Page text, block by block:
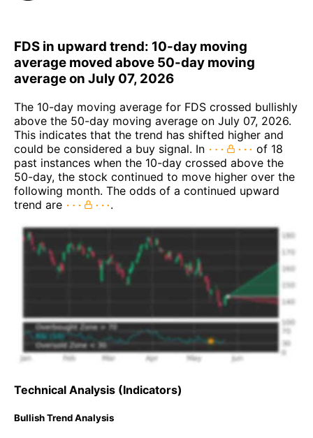
FDS in upward trend: 10-day moving
average moved above 50-day moving
average on July 07, 2026
The 10-day moving average for FDS crossed bullishly
above the 50-day moving average on July 07, 2026.
This indicates that the trend has shifted higher and
could be considered a buy signal. In
of 18
past instances when the 10-day crossed above the
50-day, the stock continued to move higher over the
following month. The odds of a continued upward
trend are
.
Technical Analysis (Indicators)
Bullish Trend Analysis